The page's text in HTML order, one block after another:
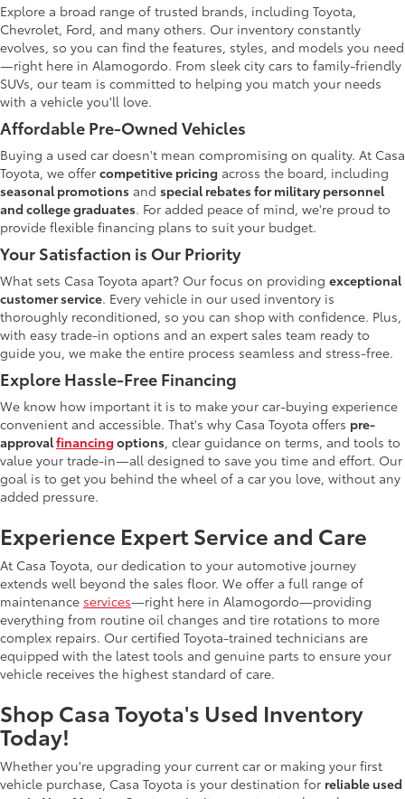
Explore a broad range of trusted brands, including Toyota,
Chevrolet, Ford, and many others. Our inventory constantly
evolves, so you can find the features, styles, and models you need
—right here in Alamogordo. From sleek city cars to family-friendly
SUVs, our team is committed to helping you match your needs
with a vehicle you'll love.
Affordable Pre-Owned Vehicles
Buying a used car doesn't mean compromising on quality. At Casa
Toyota, we offer competitive pricing across the board, including
seasonal promotions and special rebates for military personnel
and college graduates. For added peace of mind, we're proud to
provide flexible financing plans to suit your budget.
Your Satisfaction is Our Priority
What sets Casa Toyota apart? Our focus on providing exceptional
customer service. Every vehicle in our used inventory is
thoroughly reconditioned, so you can shop with confidence. Plus,
with easy trade-in options and an expert sales team ready to
guide you, we make the entire process seamless and stress-free.
Explore Hassle-Free Financing
We know how important it is to make your car-buying experience
convenient and accessible. That's why Casa Toyota offers pre-
approvalfinancing options, clear guidance on terms, and tools to
value your trade-in—all designed to save you time and effort. Our
goal is to get you behind the wheel of a car you love, without any
added pressure.
Experience Expert Service and Care
At Casa Toyota, our dedication to your automotive journey
extends well beyond the sales floor. We offer a full range of
maintenance services—right here in Alamogordo—providing
everything from routine oil changes and tire rotations to more
complex repairs. Our certified Toyota-trained technicians are
equipped with the latest tools and genuine parts to ensure your
vehicle receives the highest standard of care.
Shop Casa Toyota's Used Inventory
Today!
Whether you're upgrading your current car or making your first
vehicle purchase, Casa Toyota is your destination for reliable used